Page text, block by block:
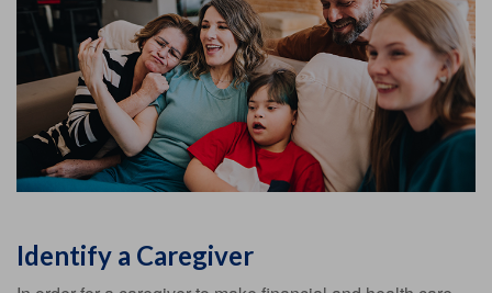
Identify a Caregiver